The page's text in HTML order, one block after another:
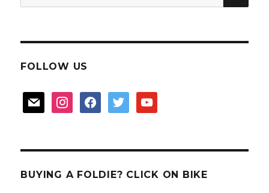
for:
FOLLOW US
mail instagramfacebooktwitter youtube
BUYING A FOLDIE? CLICK ON BIKE